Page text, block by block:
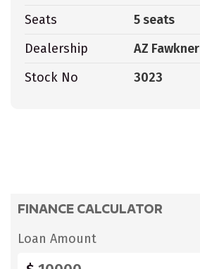
Seats
5 seats
Dealership
AZ Fawkner
Stock No
3023
FINANCE CALCULATOR
Loan Amount